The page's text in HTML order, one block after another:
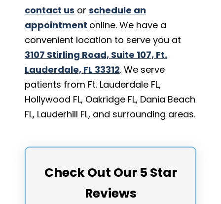
contact us or schedule an
appointment online. We have a
convenient location to serve you at
3107 Stirling Road, Suite 107, Ft.
Lauderdale, FL 33312. We serve
patients from Ft. Lauderdale FL,
Hollywood FL, Oakridge FL, Dania Beach
FL, Lauderhill FL, and surrounding areas.
Check Out Our 5 Star
Reviews